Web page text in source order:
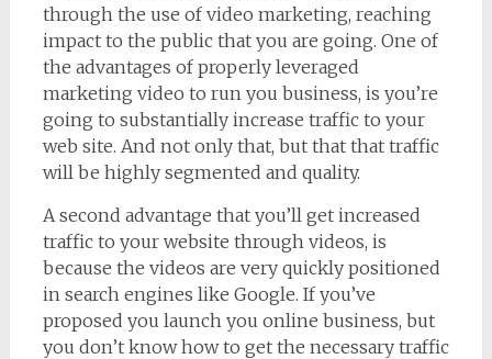
through the use of video marketing, reaching
impact to the public that you are going. One of
the advantages of properly leveraged
marketing video to run you business, is you’re
going to substantially increase traffic to your
web site. And not only that, but that that traffic
will be highly segmented and quality.
A second advantage that you’ll get increased
traffic to your website through videos, is
because the videos are very quickly positioned
in search engines like Google. If you’ve
proposed you launch you online business, but
you don’t know how to get the necessary traffic